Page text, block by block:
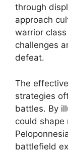
through
approach
warrior
challenges
defeat.
The
strategies
battles. By
could shape
battlefield